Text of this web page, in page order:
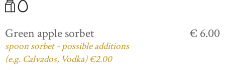
Green apple sorbet
spoon sorbet - possible additions
(e.g. Calvados, Vodka) €2.00
€ 6.00